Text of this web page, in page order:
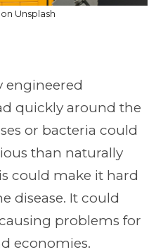
Unsplash
engineered
quickly around the
or bacteria could
than naturally
could make it hard
disease. It could
problems for
economies.